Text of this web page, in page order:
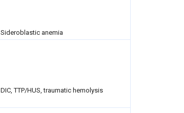
Sideroblastic anemia
DIC, TTP/HUS, traumatic hemolysis